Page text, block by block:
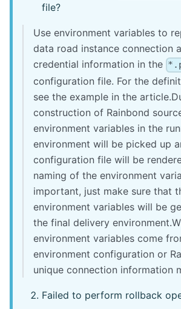
file?
Use environment variables to
data road instance connection
credential information in the
configuration file. For the
see the example in the
construction of Rainbond
environment variables in the
environment will be picked up
configuration file will be
naming of the environment
important, just make sure that
environment variables will be
the final delivery
environment variables come
environment configuration or
unique connection information
Failed to perform rollback